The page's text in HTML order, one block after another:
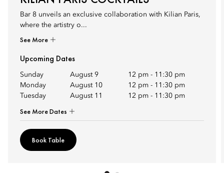
Bar 8 unveils an exclusive collaboration with Kilian Paris,
where the artistry o...
See More
Upcoming Dates
Sunday August 9 12 pm - 11:30 pm
Monday
August 10 12 pm - 11:30 pm
Tuesday
August 11 12 pm - 11:30 pm
See More Dates
Book Table